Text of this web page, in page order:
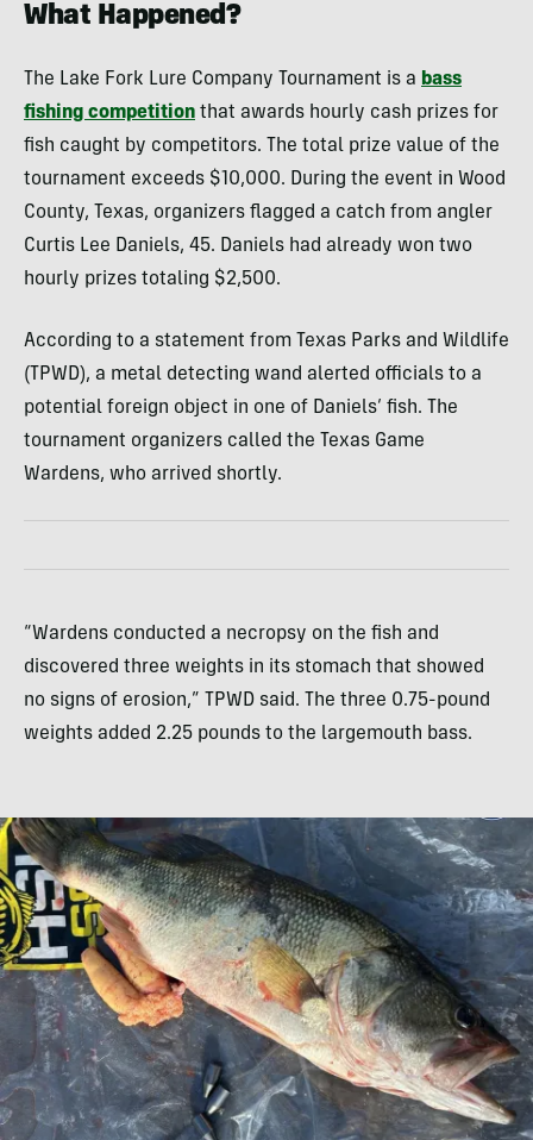
What Happened?
The Lake Fork Lure Company Tournament is a bass
fishing competition that awards hourly cash prizes for
fish caught by competitors. The total prize value of the
tournament exceeds $10,000. During the event in Wood
County, Texas, organizers flagged a catch from angler
Curtis Lee Daniels, 45. Daniels had already won two
hourly prizes totaling $2,500.
According to a statement from Texas Parks and Wildlife
(TPWD), a metal detecting wand alerted officials to a
potential foreign object in one of Daniels’ fish. The
tournament organizers called the Texas Game
Wardens, who arrived shortly.
“Wardens conducted a necropsy on the fish and
discovered three weights in its stomach that showed
no signs of erosion,” TPWD said. The three 0.75-pound
weights added 2.25 pounds to the largemouth bass.